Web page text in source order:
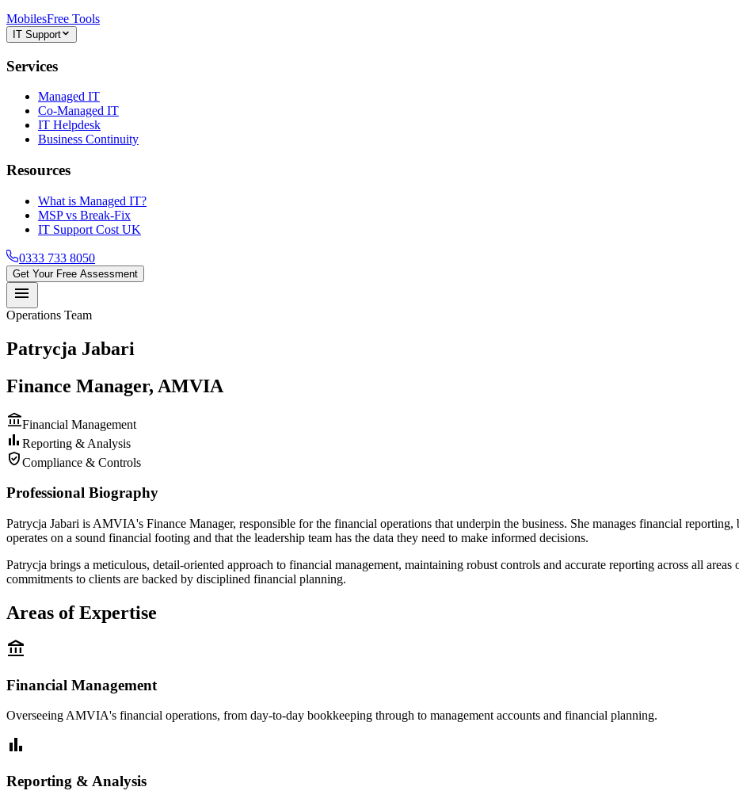
MobilesFree Tools
IT Support
Services
Managed IT
Co-Managed IT
IT Helpdesk
Business Continuity
Resources
What is Managed IT?
MSP vs Break-Fix
IT Support Cost UK
0333 733 8050
Get Your Free Assessment
menu
Operations Team
Patrycja Jabari
Finance Manager, AMVIA
account_balanceFinancial Management
bar_chart Reporting & Analysis
verified_userCompliance & Controls
Professional Biography
Patrycja Jabari is AMVIA's Finance Manager, responsible for the financial operations that underpin the business. She manages financial
operates on a sound financial footing and that the leadership team has the data they need to make informed decisions.
Patrycja brings a meticulous, detail-oriented approach to financial management, maintaining robust controls and accurate reporting across all
commitments to clients are backed by disciplined financial planning.
Areas of Expertise
account_balance
Financial Management
Overseeing AMVIA's financial operations, from day-to-day bookkeeping through to management accounts and financial planning.
bar_chart
Reporting & Analysis